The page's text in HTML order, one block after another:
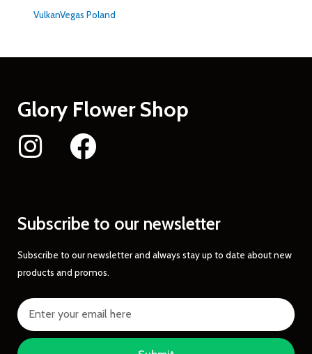
VulkanVegas Poland
Glory Flower Shop
Subscribe to our newsletter
Subscribe to our newsletter and always stay up to date about new
products and promos.